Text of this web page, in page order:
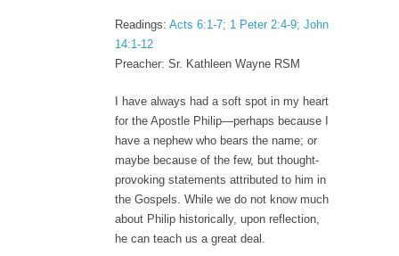
Readings: Acts 6:1-7; 1 Peter 2:4-9; John
14:1-12
Preacher: Sr. Kathleen Wayne RSM
I have always had a soft spot in my heart
for the Apostle Philip—perhaps because I
have a nephew who bears the name; or
maybe because of the few, but thought-
provoking statements attributed to him in
the Gospels. While we do not know much
about Philip historically, upon reflection,
he can teach us a great deal.